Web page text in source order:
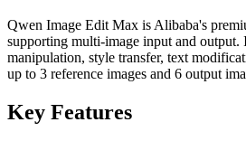
Qwen Image Edit Max is Alibaba's
supporting multi-image input and output.
manipulation, style transfer, text
up to 3 reference images and 6 output
Key Features